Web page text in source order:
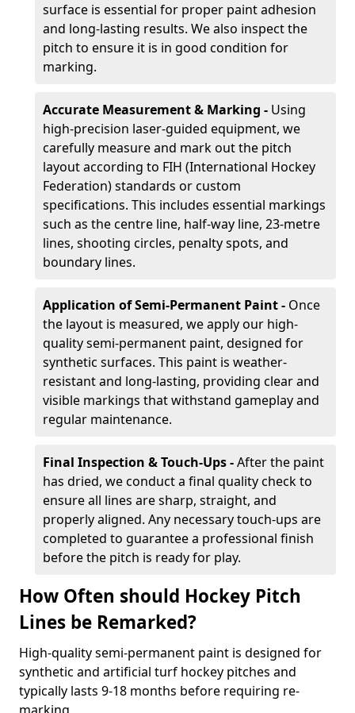
surface is essential for proper paint adhesion
and long-lasting results. We also inspect the
pitch to ensure it is in good condition for
marking.
Accurate Measurement & Marking - Using
high-precision laser-guided equipment, we
carefully measure and mark out the pitch
layout according to FIH (International Hockey
Federation) standards or custom
specifications. This includes essential markings
such as the centre line, half-way line, 23-metre
lines, shooting circles, penalty spots, and
boundary lines.
Application of Semi-Permanent Paint - Once
the layout is measured, we apply our high-
quality semi-permanent paint, designed for
synthetic surfaces. This paint is weather-
resistant and long-lasting, providing clear and
visible markings that withstand gameplay and
regular maintenance.
Final Inspection & Touch-Ups -After the paint
has dried, we conduct a final quality check to
ensure all lines are sharp, straight, and
properly aligned. Any necessary touch-ups are
completed to guarantee a professional finish
before the pitch is ready for play.
How Often should Hockey Pitch
Lines be Remarked?
High-quality semi-permanent paint is designed for
synthetic and artificial turf hockey pitches and
typically lasts 9-18 months before requiring re-